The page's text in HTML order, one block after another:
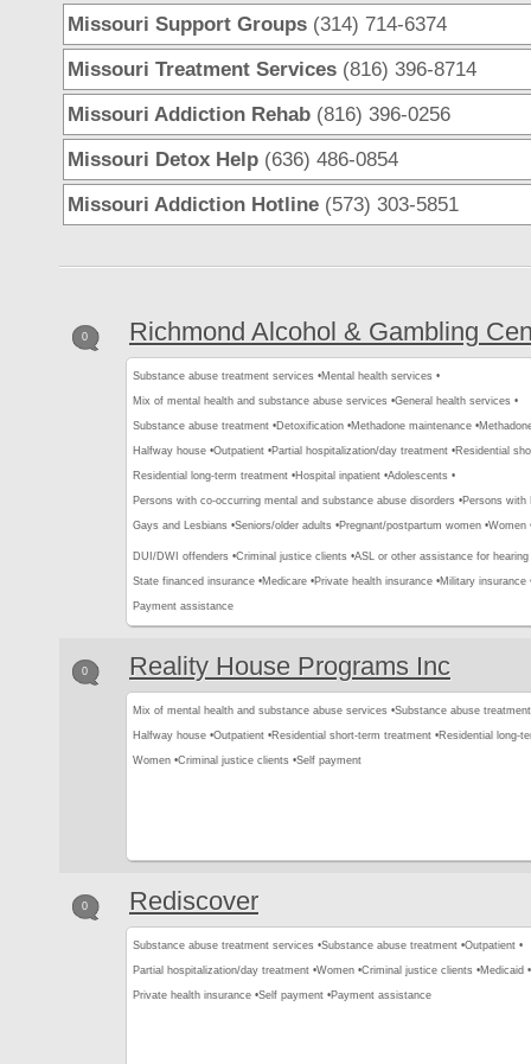
Missouri Support Groups (314) 714-6374
Missouri Treatment Services (816) 396-8714
Missouri Addiction Rehab (816) 396-0256
Missouri Detox Help (636) 486-0854
Missouri Addiction Hotline (573) 303-5851
0 Richmond Alcohol & Gambling
Substance abuse treatment services •Mental health services •
Mix of mental health and substance abuse services •General health services •
Substance abuse treatment •Detoxification •Methadone maintenance •
Halfway house •Outpatient •Partial hospitalization/day treatment •Residential
Residential long-term treatment •Hospital inpatient •Adolescents •
Persons with co-occurring mental and substance abuse disorders •Persons with
Gays and Lesbians •Seniors/older adults •Pregnant/postpartum women •Women
DUI/DWI offenders •Criminal justice clients •ASL or other assistance for hearing
State financed insurance •Medicare •Private health insurance •Military insurance
Payment assistance
0 Reality House Programs Inc
Mix of mental health and substance abuse services •Substance abuse treatment
Halfway house •Outpatient •Residential short-term treatment •Residential long-
Women •Criminal justice clients •Self payment
0 Rediscover
Substance abuse treatment services •Substance abuse treatment •Outpatient •
Partial hospitalization/day treatment •Women •Criminal justice clients •Medicaid •
Private health insurance •Self payment •Payment assistance